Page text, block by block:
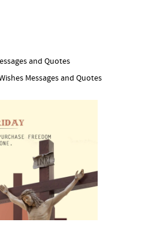
Messages and Quotes